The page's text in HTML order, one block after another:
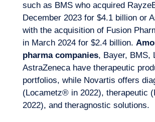
such as BMS who acquired
December 2023 for $4.1 billion or
with the acquisition of Fusion
in March 2024 for $2.4 billion.
pharma companies, Bayer, BMS,
AstraZeneca have therapeutic
portfolios, while Novartis offers
(Locametz® in 2022), therapeutic
2022), and theragnostic solutions.